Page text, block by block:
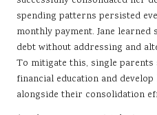
spending patterns persisted
monthly payment. Jane
debt without addressing and
To mitigate this, single
financial education and
alongside their consolidation